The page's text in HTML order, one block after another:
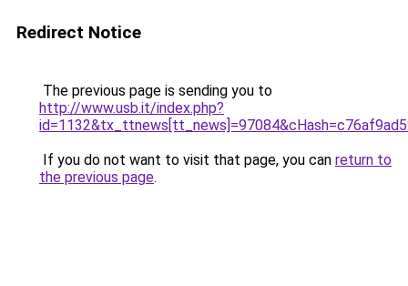
Redirect Notice
The previous page is sending you to
http://www.usb.it/index.php?
If you do not want to visit that page, you can return to
the previous page.